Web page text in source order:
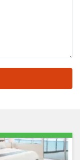
฿ 90,315
0.0%